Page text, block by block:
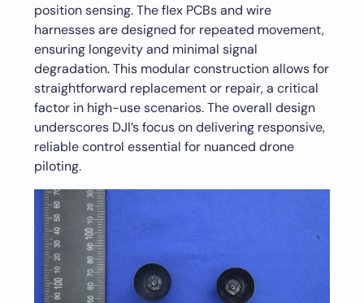
position sensing. The flex PCBs and wire
harnesses are designed for repeated movement,
ensuring longevity and minimal signal
degradation. This modular construction allows for
straightforward replacement or repair, a critical
factor in high-use scenarios. The overall design
underscores DJI’s focus on delivering responsive,
reliable control essential for nuanced drone
piloting.